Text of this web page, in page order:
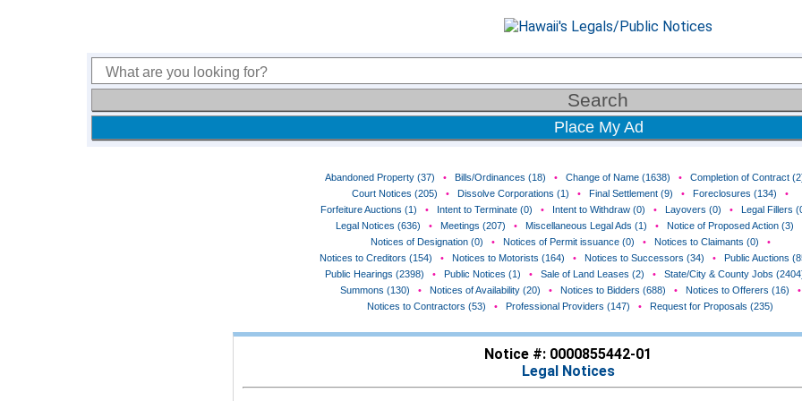
Place My Ad
Abandoned Property (37) • Bills/Ordinances (18) • Change of Name (1638) • Completion of Contract
Court Notices (205)
• Dissolve Corporations (1) • Final Settlement (9) • Foreclosures (134)
•
Forfeiture Auctions (1)
• Intent to Terminate (0) • Intent to Withdraw (0) • Layovers (0) • Legal Fillers
Legal Notices (636)
• Meetings (207) • Miscellaneous Legal Ads (1) • Notice of Proposed Action (3)
Notices of Designation (0)
• Notices of Permit issuance (0) • Notices to Claimants (0)
•
Notices to Creditors (154)
• Notices to Motorists (164) • Notices to Successors (34) • Public Auctions
Public Hearings (2398)
• Public Notices (1) • Sale of Land Leases (2) • State/City & County Jobs
Summons (130)
• Notices of Availability (20) • Notices to Bidders (688) • Notices to Offerers (16)
•
Notices to Contractors (53)
• Professional Providers (147) • Request for Proposals (235)
Notice #: 0000855442-01
Legal Notices